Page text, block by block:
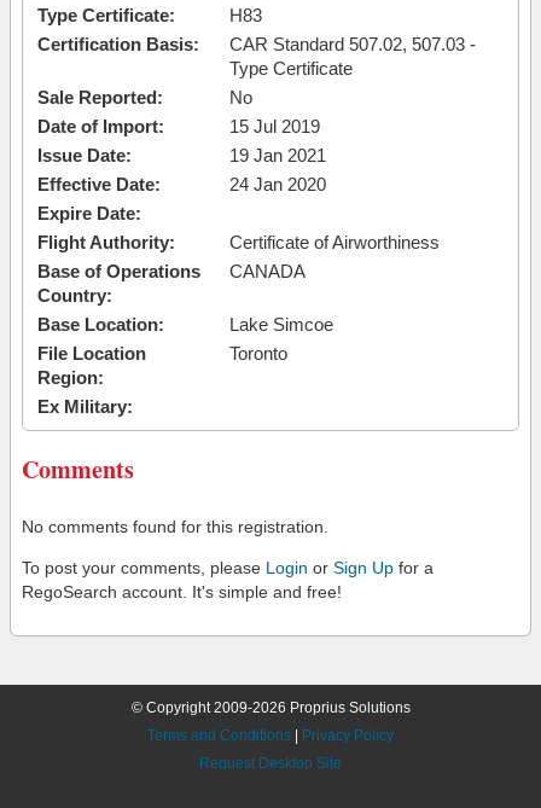
Type Certificate:
H83
Certification Basis:
CAR Standard 507.02, 507.03 -
Type Certificate
Sale Reported:
No
Date of Import:
15 Jul 2019
Issue Date:
19 Jan 2021
Effective Date:
24 Jan 2020
Expire Date:
Flight Authority:
Certificate of Airworthiness
Base of Operations
Country:
CANADA
Base Location:
Lake Simcoe
File Location
Region:
Toronto
Ex Military:
Comments
No comments found for this registration.
To post your comments, please Login or Sign Up for a
RegoSearch account. It's simple and free!
© Copyright 2009-2026 Proprius Solutions
Terms and Conditions
Privacy Policy
Request Desktop Site